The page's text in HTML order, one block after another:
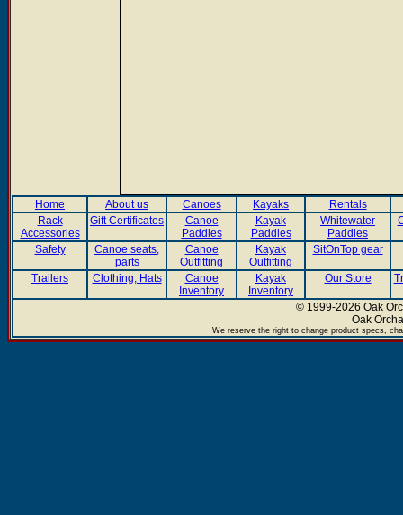
Home About us Canoes Kayaks
Rentals
Rack
Accessories
Gift Certificates
Canoe
Paddles
Kayak
Paddles
Whitewater
Paddles
Safety
Canoe seats,
parts
Canoe
Outfitting
Kayak
Outfitting
SitOnTop gear
Trailers Clothing, Hats
Canoe
Inventory
Kayak
Inventory
Our Store
© 1999-2026 Oak
Oak
We reserve the right to change product specs,